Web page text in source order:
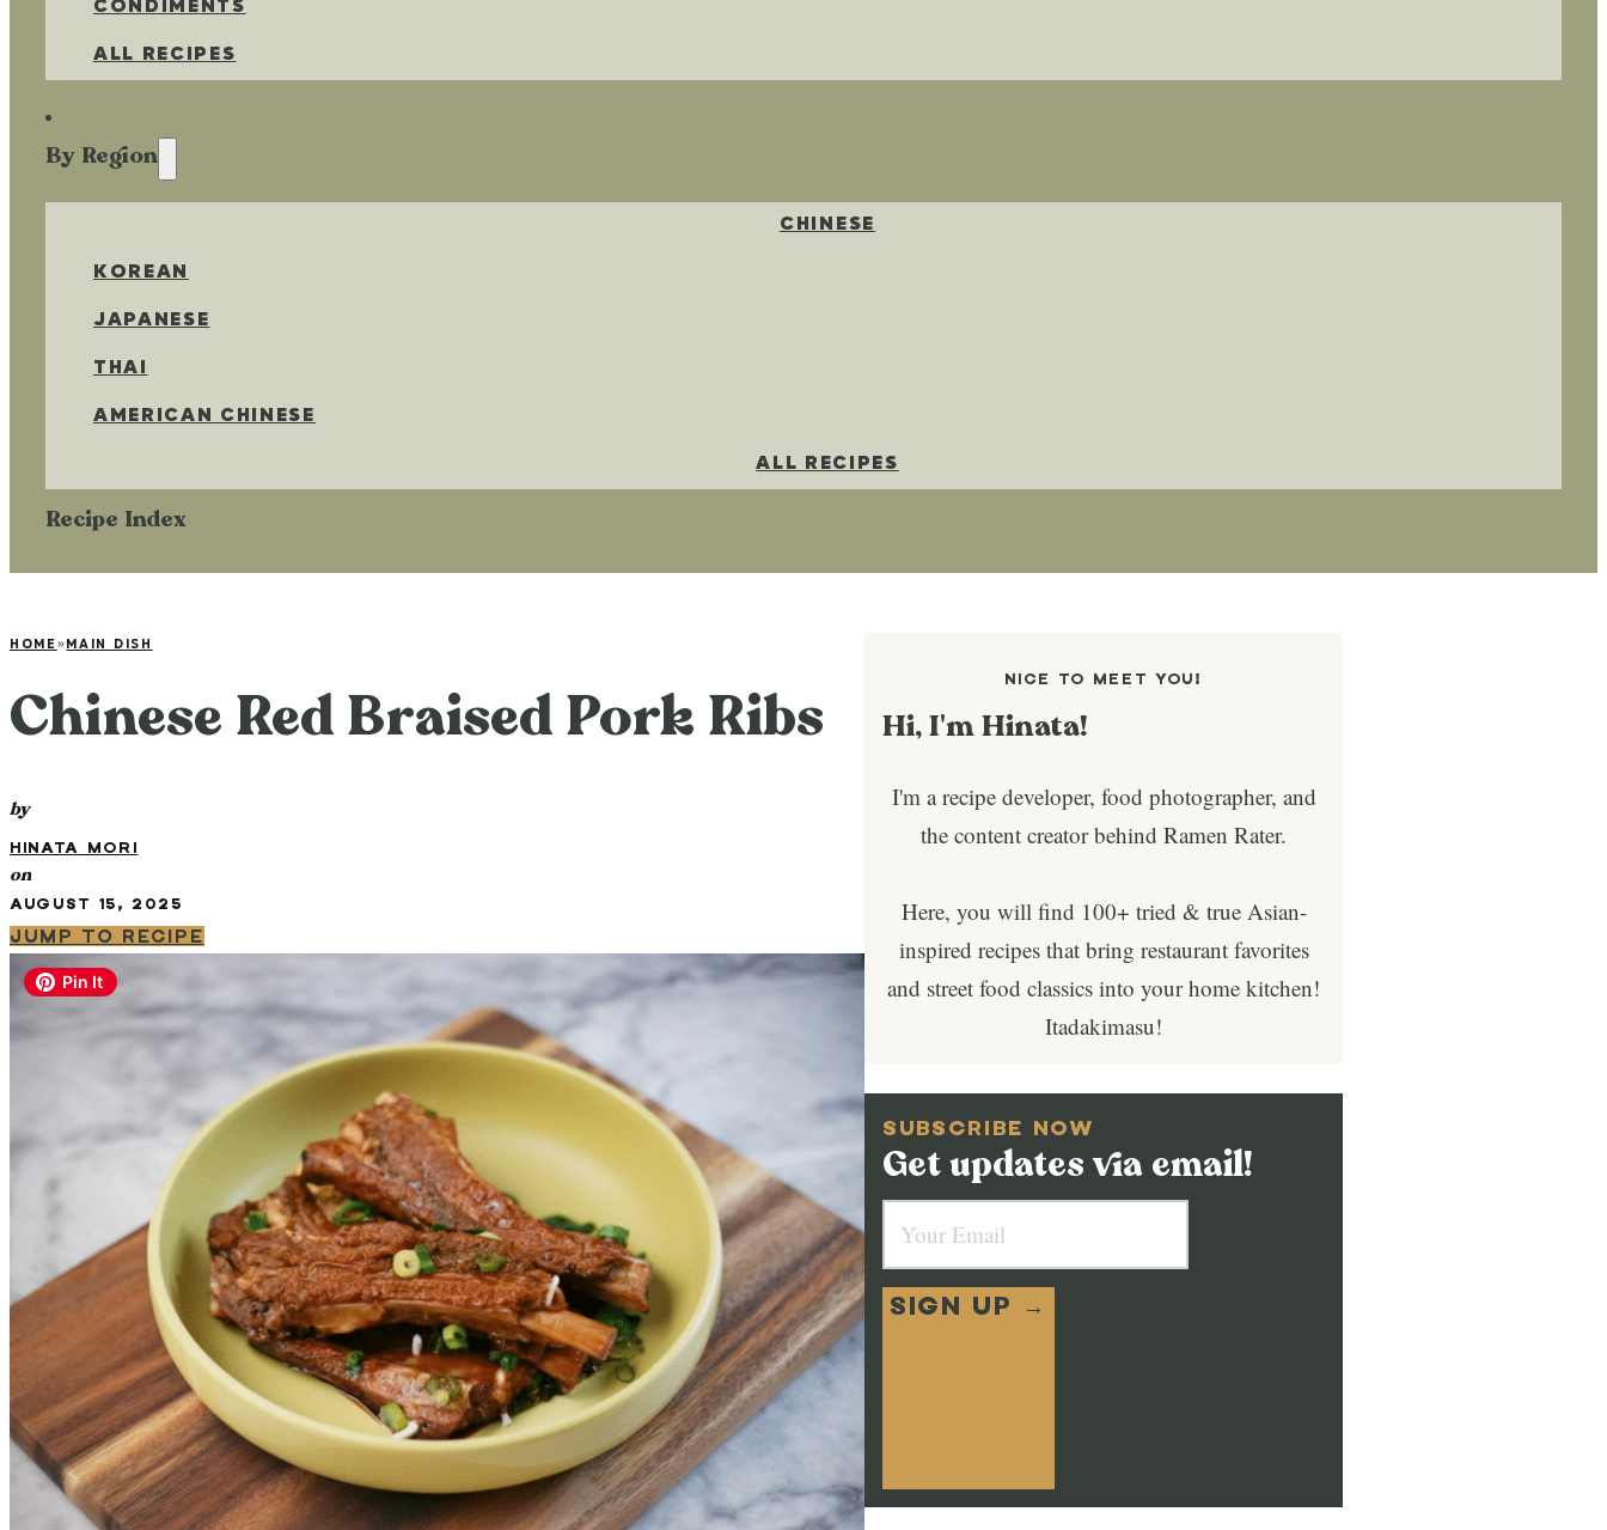
CONDIMENTS
ALL RECIPES
By Region
CHINESE
KOREAN
JAPANESE
THAI
AMERICAN CHINESE
ALL RECIPES
Recipe Index
HOME » MAIN DISH
Chinese Red Braised Pork Ribs
by
HINATA MORI
on
AUGUST 15, 2025
JUMP TO RECIPE
NICE TO MEET YOU!
Hi, I'm Hinata!
I'm a recipe developer, food photographer, and
the content creator behind Ramen Rater.
Here, you will find 100+ tried & true Asian-
inspired recipes that bring restaurant favorites
and street food classics into your home kitchen!
Itadakimasu!
SUBSCRIBE NOW
Get updates via email!
SIGN UP →